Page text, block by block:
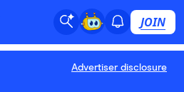
JOIN
Advertiser disclosure